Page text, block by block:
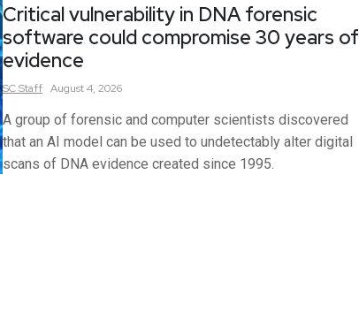
Critical vulnerability in DNA forensic
software could compromise 30 years of
evidence
SCStaff August 4, 2026
A group of forensic and computer scientists discovered
that an AI model can be used to undetectably alter digital
scans of DNA evidence created since 1995.